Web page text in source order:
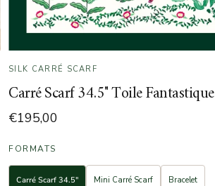
SILK CARRÉ SCARF
Carré Scarf 34.5" Toile Fantastique
€195,00
FORMATS
Carré Scarf 34.5" Mini Carré Scarf Bracelet